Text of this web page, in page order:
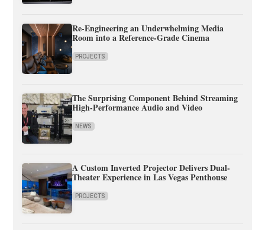
Re-Engineering an Underwhelming Media
Room into a Reference-Grade Cinema
PROJECTS
The Surprising Component Behind Streaming
High-Performance Audio and Video
NEWS
A Custom Inverted Projector Delivers Dual-
Theater Experience in Las Vegas Penthouse
PROJECTS